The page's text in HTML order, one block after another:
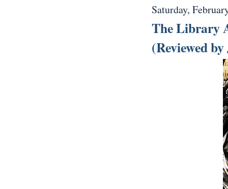
Saturday,
The Library
(Reviewed